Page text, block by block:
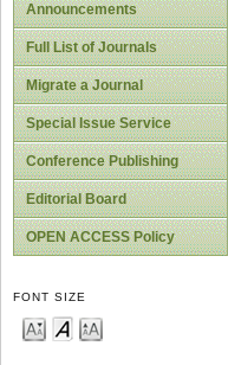
Announcements
Full List of Journals
Migrate a Journal
Special Issue Service
Conference Publishing
Editorial Board
OPEN ACCESS Policy
FONT SIZE